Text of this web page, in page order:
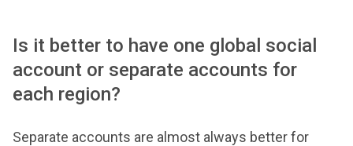
Is it better to have one global social
account or separate accounts for
each region?
Separate accounts are almost always better for